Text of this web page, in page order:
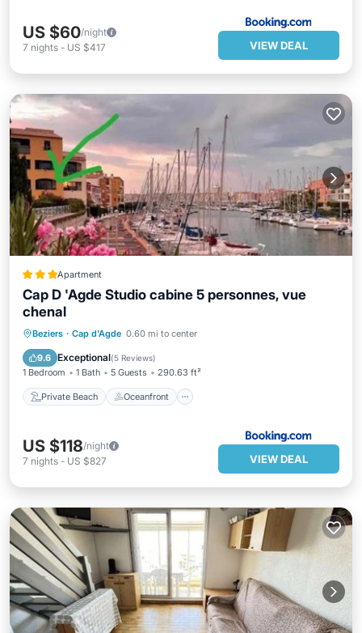
US $60/night
7 nights - US $417 VIEW DEAL
Apartment
Cap D 'Agde Studio cabine 5 personnes, vue
chenal
Beziers · Cap d'Agde 0.60 mi to center
9.6 Exceptional(5 Reviews)
1 Bedroom 1 Bath 5 Guests 290.63 ft²
Private Beach Oceanfront
Private Beach Oceanfront
Pool
US $118/night
7 nights - US $827 VIEW DEAL